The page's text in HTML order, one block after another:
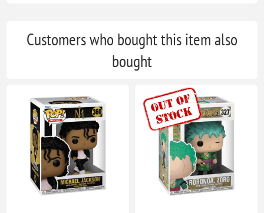
Customers who bought this item also
bought